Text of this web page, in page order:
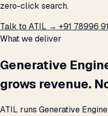
zero-click search.
Talk to ATIL → +91 78996
What we deliver
Generative
grows revenue.
ATIL runs Generative